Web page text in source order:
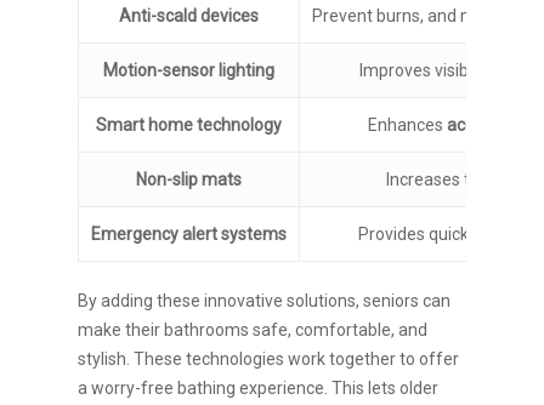
Anti-scald devices Prevent burns, and maintain
Motion-sensor lighting Improves visibility, and
Smart home technology Enhances accessibility
Non-slip mats Increases traction,
Emergency alert systems Provides quick access
By adding these innovative solutions, seniors can
make their bathrooms safe, comfortable, and
stylish. These technologies work together to offer
a worry-free bathing experience. This lets older